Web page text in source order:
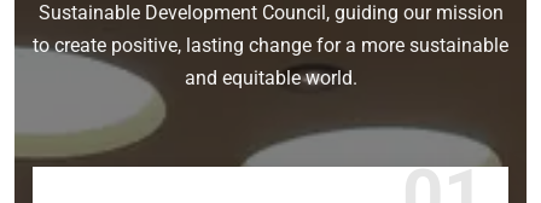
Sustainable Development Council, guiding our mission
to create positive, lasting change for a more sustainable
and equitable world.